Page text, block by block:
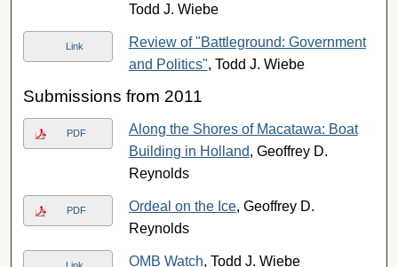
Todd J. Wiebe
Link
Review of "Battleground: Government
and Politics", Todd J. Wiebe
Submissions from 2011
PDF
Along the Shores of Macatawa: Boat
Building in Holland, Geoffrey D.
Reynolds
PDF Ordeal on the Ice, Geoffrey D.
Reynolds
Link OMB Watch, Todd J. Wiebe